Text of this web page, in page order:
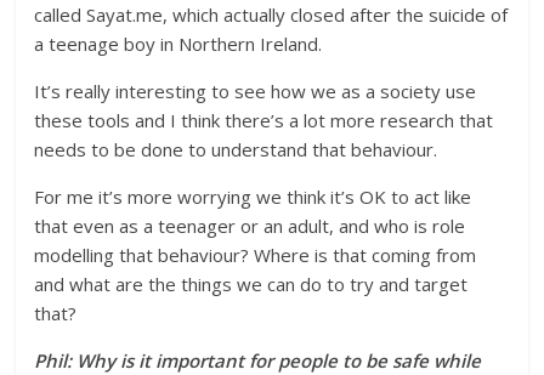
called Sayat.me, which actually closed after the suicide of
a teenage boy in Northern Ireland.
It’s really interesting to see how we as a society use
these tools and I think there’s a lot more research that
needs to be done to understand that behaviour.
For me it’s more worrying we think it’s OK to act like
that even as a teenager or an adult, and who is role
modelling that behaviour? Where is that coming from
and what are the things we can do to try and target
that?
Phil: Why is it important for people to be safe while